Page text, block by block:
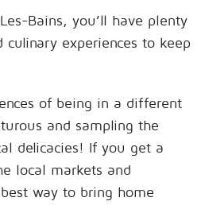
Bains, you’ll have plenty
experiences to keep
of being in a different
and sampling the
delicacies! If you get a
local markets and
way to bring home